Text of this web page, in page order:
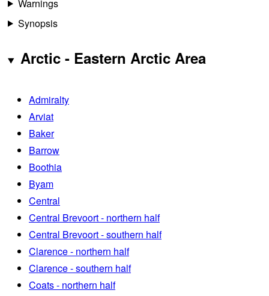
Warnings
Synopsis
Arctic - Eastern Arctic Area
Admiralty
Arviat
Baker
Barrow
Boothia
Byam
Central
Central Brevoort - northern half
Central Brevoort - southern half
Clarence - northern half
Clarence - southern half
Coats - northern half